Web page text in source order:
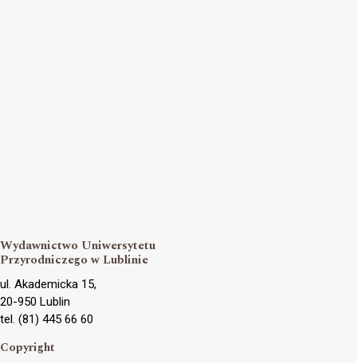
Wydawnictwo Uniwersytetu
Przyrodniczego w Lublinie
ul. Akademicka 15,
20-950 Lublin
tel. (81) 445 66 60
Copyright